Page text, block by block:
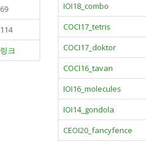
69
114
링크
IOI18_combo
COCI17_tetris
COCI17_doktor
COCI16_tavan
IOI16_molecules
IOI14_gondola
CEOI20_fancyfence